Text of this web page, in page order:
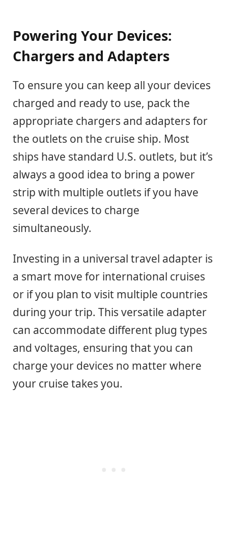
Powering Your Devices:
Chargers and Adapters
To ensure you can keep all your devices
charged and ready to use, pack the
appropriate chargers and adapters for
the outlets on the cruise ship. Most
ships have standard U.S. outlets, but it’s
always a good idea to bring a power
strip with multiple outlets if you have
several devices to charge
simultaneously.
Investing in a universal travel adapter is
a smart move for international cruises
or if you plan to visit multiple countries
during your trip. This versatile adapter
can accommodate different plug types
and voltages, ensuring that you can
charge your devices no matter where
your cruise takes you.